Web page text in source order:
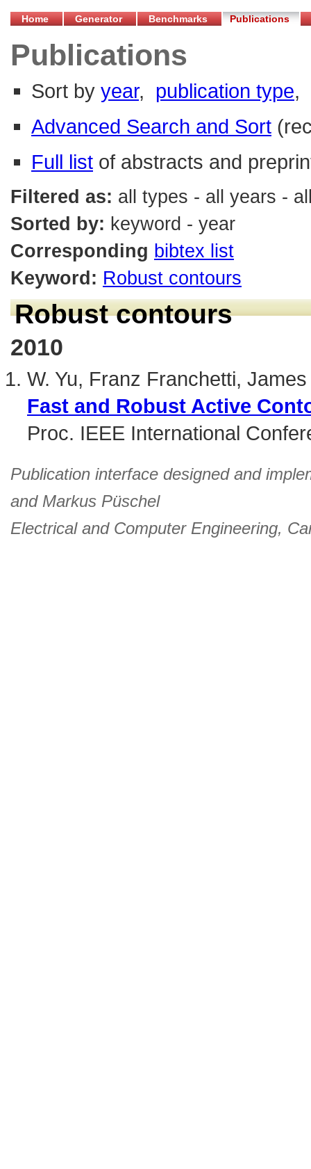
Home Generator Benchmarks Publications
Publications
Sort by year, publication type,
Advanced Search and Sort
Full list of abstracts and
Filtered as: all types - all years -
Sorted by: keyword - year
Corresponding bibtex list
Keyword: Robust contours
Robust contours
2010
W. Yu, Franz Franchetti,
Fast and Robust Active
Proc. IEEE International
Publication interface designed and
and Markus Püschel
Electrical and Computer Engineering,